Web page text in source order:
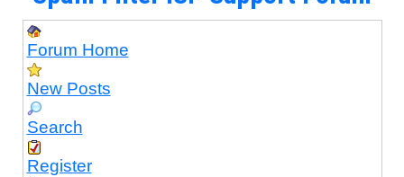
Forum Home
New Posts
Search
Register